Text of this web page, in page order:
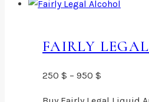
FAIRLY
250 $ – 950 $